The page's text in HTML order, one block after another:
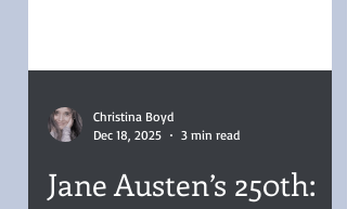
Christina Boyd
Dec 18, 2025
3 min read